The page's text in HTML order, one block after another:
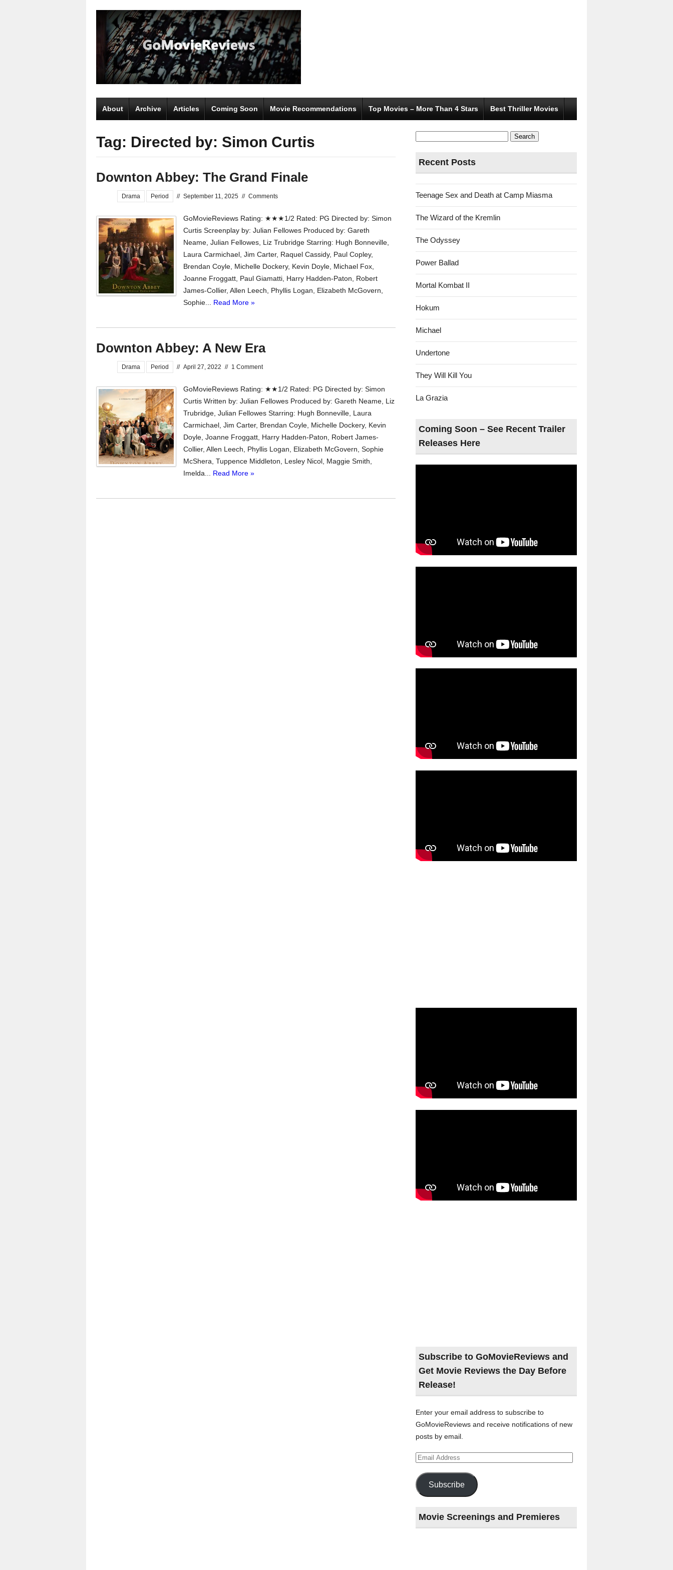
About Archive Articles Coming Soon Movie Recommendations Top Movies – More Than 4 Stars Best Thriller Movies
Tag: Directed by: Simon Curtis
Downton Abbey: The Grand Finale
Drama Period // September 11, 2025 // Comments
GoMovieReviews Rating: ★★★1/2 Rated: PG Directed by: Simon
Curtis Screenplay by: Julian Fellowes Produced by: Gareth
Neame, Julian Fellowes, Liz Trubridge Starring: Hugh Bonneville,
Laura Carmichael, Jim Carter, Raquel Cassidy, Paul Copley,
Brendan Coyle, Michelle Dockery, Kevin Doyle, Michael Fox,
Joanne Froggatt, Paul Giamatti, Harry Hadden-Paton, Robert
James-Collier, Allen Leech, Phyllis Logan, Elizabeth McGovern,
Sophie... Read More »
Downton Abbey: A New Era
Drama Period // April 27, 2022 // 1 Comment
GoMovieReviews Rating: ★★1/2 Rated: PG Directed by: Simon
Curtis Written by: Julian Fellowes Produced by: Gareth Neame, Liz
Trubridge, Julian Fellowes Starring: Hugh Bonneville, Laura
Carmichael, Jim Carter, Brendan Coyle, Michelle Dockery, Kevin
Doyle, Joanne Froggatt, Harry Hadden-Paton, Robert James-
Collier, Allen Leech, Phyllis Logan, Elizabeth McGovern, Sophie
McShera, Tuppence Middleton, Lesley Nicol, Maggie Smith,
Imelda... Read More »
Search
for:
Recent Posts
Teenage Sex and Death at Camp Miasma
The Wizard of the Kremlin
The Odyssey
Power Ballad
Mortal Kombat II
Hokum
Michael
Undertone
They Will Kill You
La Grazia
Coming Soon – See Recent Trailer
Releases Here
Subscribe to GoMovieReviews and
Get Movie Reviews the Day Before
Release!
Enter your email address to subscribe to
GoMovieReviews and receive notifications of new
posts by email.
Email
Address
Subscribe
Movie Screenings and Premieres